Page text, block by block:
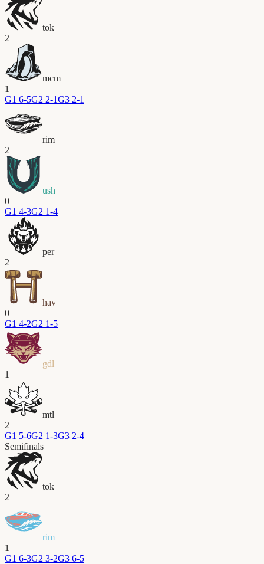
tok
2
mcm
1
G1 6-5G2 2-1G3 2-1
rim
2
ush
0
G1 4-3G2 1-4
per
2
hav
0
G1 4-2G2 1-5
gdl
1
mtl
2
G1 5-6G2 1-3G3 2-4
Semifinals
tok
2
rim
1
G1 6-3G2 3-2G3 6-5